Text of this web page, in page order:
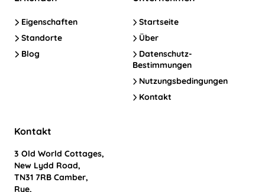
Eigenschaften
Standorte
Blog
Startseite
Über
Datenschutz-
Bestimmungen
Nutzungsbedingungen
Kontakt
Kontakt
3 Old World Cottages,
New Lydd Road,
TN31 7RB Camber,
Rye,